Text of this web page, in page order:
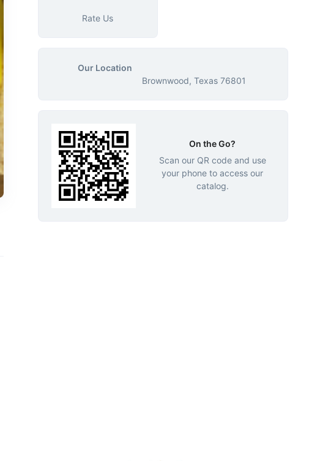
Rate Us
Our Location
Brownwood, Texas 76801
On the Go?
Scan our QR code and use
your phone to access our
catalog.